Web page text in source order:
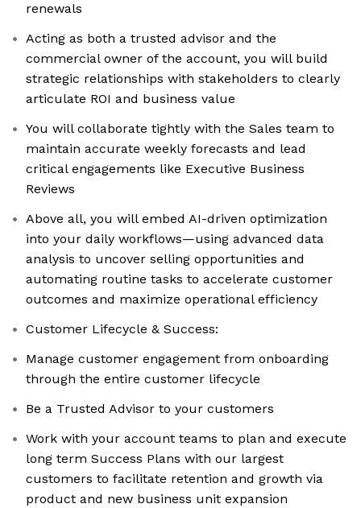
renewals
Acting as both a trusted advisor and the
commercial owner of the account, you will build
strategic relationships with stakeholders to clearly
articulate ROI and business value
You will collaborate tightly with the Sales team to
maintain accurate weekly forecasts and lead
critical engagements like Executive Business
Reviews
Above all, you will embed AI-driven optimization
into your daily workflows—using advanced data
analysis to uncover selling opportunities and
automating routine tasks to accelerate customer
outcomes and maximize operational efficiency
Customer Lifecycle & Success:
Manage customer engagement from onboarding
through the entire customer lifecycle
Be a Trusted Advisor to your customers
Work with your account teams to plan and execute
long term Success Plans with our largest
customers to facilitate retention and growth via
product and new business unit expansion